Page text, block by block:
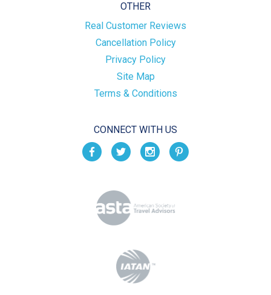
OTHER
Real Customer Reviews
Cancellation Policy
Privacy Policy
Site Map
Terms & Conditions
CONNECT WITH US